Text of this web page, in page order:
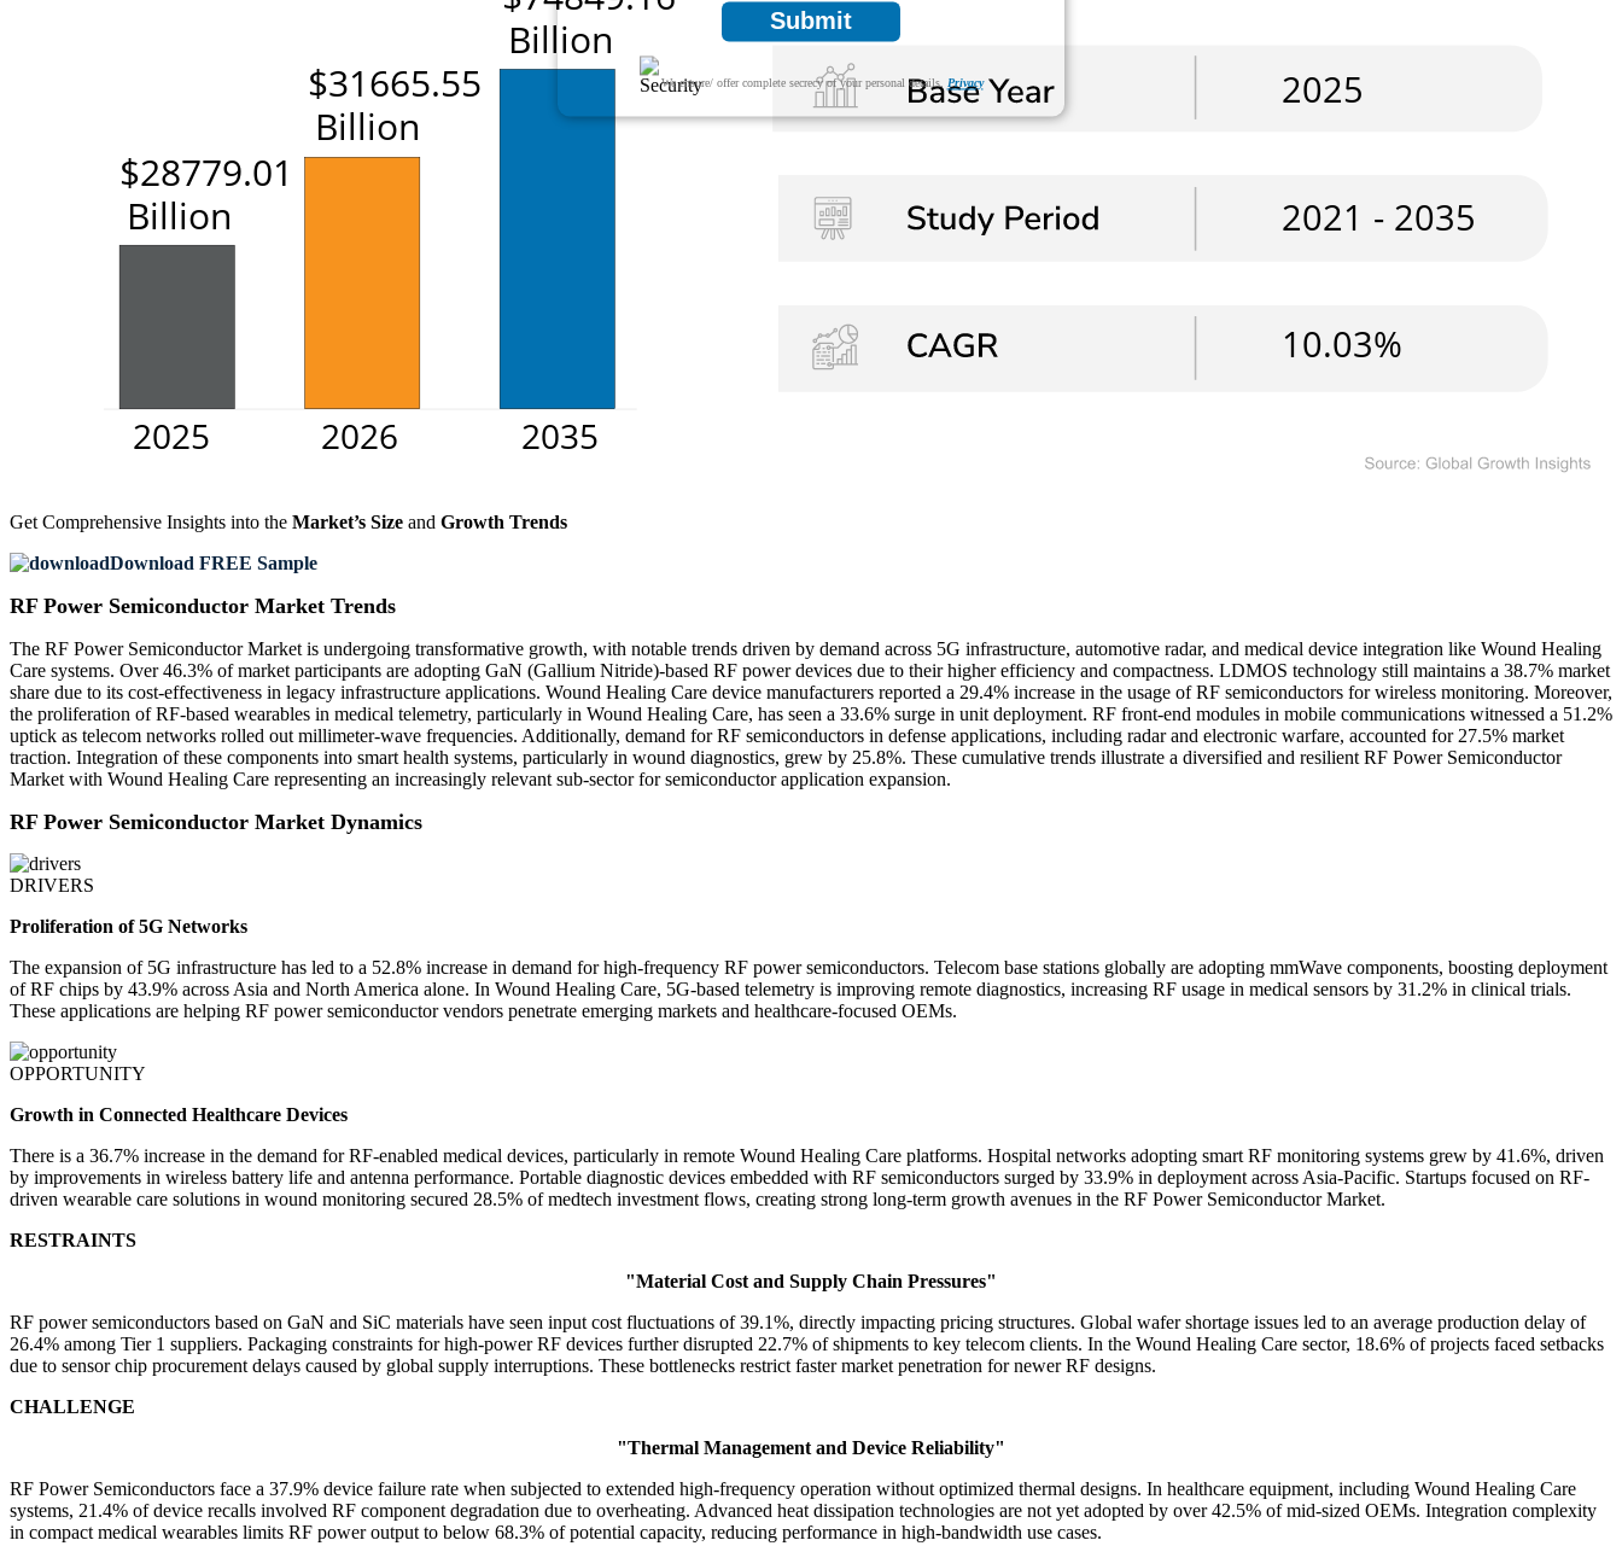
Submit
We ensure/ offer complete secrecy of your personal details. Privacy
Get Comprehensive Insights into the Market’s Size and Growth Trends
Download FREE Sample
RF Power Semiconductor Market Trends
The RF Power Semiconductor Market is undergoing transformative growth, with notable trends driven by demand across 5G infrastructure, automotive radar, and medical device integration like Wound Healing
Care systems. Over 46.3% of market participants are adopting GaN (Gallium Nitride)-based RF power devices due to their higher efficiency and compactness. LDMOS technology still maintains a 38.7% market
share due to its cost-effectiveness in legacy infrastructure applications. Wound Healing Care device manufacturers reported a 29.4% increase in the usage of RF semiconductors for wireless monitoring. Moreover,
the proliferation of RF-based wearables in medical telemetry, particularly in Wound Healing Care, has seen a 33.6% surge in unit deployment. RF front-end modules in mobile communications witnessed a 51.2%
uptick as telecom networks rolled out millimeter-wave frequencies. Additionally, demand for RF semiconductors in defense applications, including radar and electronic warfare, accounted for 27.5% market
traction. Integration of these components into smart health systems, particularly in wound diagnostics, grew by 25.8%. These cumulative trends illustrate a diversified and resilient RF Power Semiconductor
Market with Wound Healing Care representing an increasingly relevant sub-sector for semiconductor application expansion.
RF Power Semiconductor Market Dynamics
DRIVERS
Proliferation of 5G Networks
The expansion of 5G infrastructure has led to a 52.8% increase in demand for high-frequency RF power semiconductors. Telecom base stations globally are adopting mmWave components, boosting deployment
of RF chips by 43.9% across Asia and North America alone. In Wound Healing Care, 5G-based telemetry is improving remote diagnostics, increasing RF usage in medical sensors by 31.2% in clinical trials.
These applications are helping RF power semiconductor vendors penetrate emerging markets and healthcare-focused OEMs.
OPPORTUNITY
Growth in Connected Healthcare Devices
There is a 36.7% increase in the demand for RF-enabled medical devices, particularly in remote Wound Healing Care platforms. Hospital networks adopting smart RF monitoring systems grew by 41.6%, driven
by improvements in wireless battery life and antenna performance. Portable diagnostic devices embedded with RF semiconductors surged by 33.9% in deployment across Asia-Pacific. Startups focused on RF-
driven wearable care solutions in wound monitoring secured 28.5% of medtech investment flows, creating strong long-term growth avenues in the RF Power Semiconductor Market.
RESTRAINTS
"Material Cost and Supply Chain Pressures"
RF power semiconductors based on GaN and SiC materials have seen input cost fluctuations of 39.1%, directly impacting pricing structures. Global wafer shortage issues led to an average production delay of
26.4% among Tier 1 suppliers. Packaging constraints for high-power RF devices further disrupted 22.7% of shipments to key telecom clients. In the Wound Healing Care sector, 18.6% of projects faced setbacks
due to sensor chip procurement delays caused by global supply interruptions. These bottlenecks restrict faster market penetration for newer RF designs.
CHALLENGE
"Thermal Management and Device Reliability"
RF Power Semiconductors face a 37.9% device failure rate when subjected to extended high-frequency operation without optimized thermal designs. In healthcare equipment, including Wound Healing Care
systems, 21.4% of device recalls involved RF component degradation due to overheating. Advanced heat dissipation technologies are not yet adopted by over 42.5% of mid-sized OEMs. Integration complexity
in compact medical wearables limits RF power output to below 68.3% of potential capacity, reducing performance in high-bandwidth use cases.